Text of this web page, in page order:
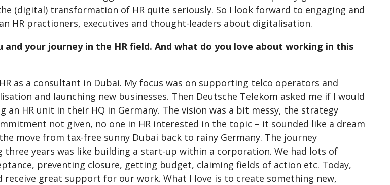
(digital) transformation of HR quite seriously. So I look forward to engaging and
HR practioners, executives and thought-leaders about digitalisation.
and your journey in the HR field. And what do you love about working in this
as a consultant in Dubai. My focus was on supporting telco operators and
and launching new businesses. Then Deutsche Telekom asked me if I would
an HR unit in their HQ in Germany. The vision was a bit messy, the strategy
not given, no one in HR interested in the topic – it sounded like a dream
move from tax-free sunny Dubai back to rainy Germany. The journey
years was like building a start-up within a corporation. We had lots of
preventing closure, getting budget, claiming fields of action etc. Today,
receive great support for our work. What I love is to create something new,